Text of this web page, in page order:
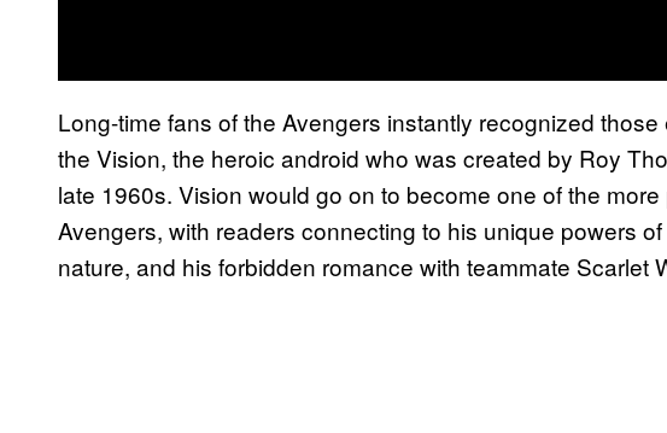
Long-time fans of the Avengers instantly recognized
the Vision, the heroic android who was created by Roy
late 1960s. Vision would go on to become one of the
Avengers, with readers connecting to his unique powers
nature, and his forbidden romance with teammate Scarlet